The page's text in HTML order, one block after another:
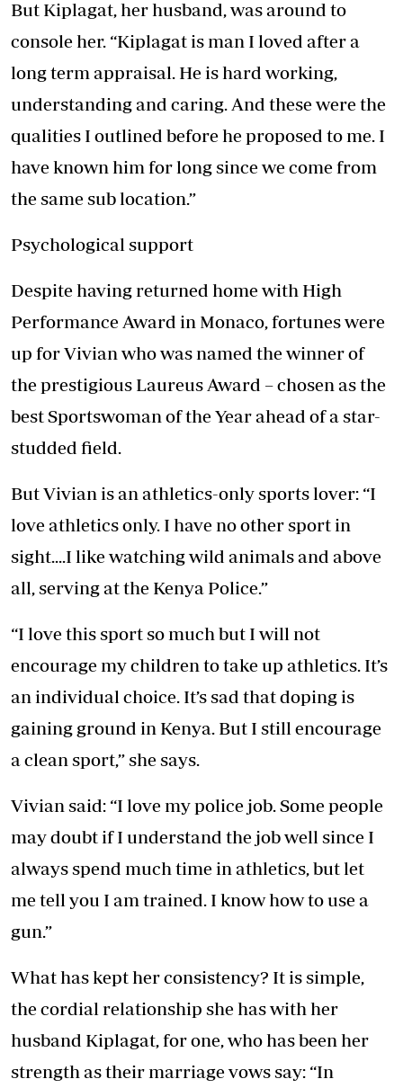
But Kiplagat, her husband, was around to
console her. “Kiplagat is man I loved after a
long term appraisal. He is hard working,
understanding and caring. And these were the
qualities I outlined before he proposed to me. I
have known him for long since we come from
the same sub location.”
Psychological support
Despite having returned home with High
Performance Award in Monaco, fortunes were
up for Vivian who was named the winner of
the prestigious Laureus Award – chosen as the
best Sportswoman of the Year ahead of a star-
studded field.
But Vivian is an athletics-only sports lover: “I
love athletics only. I have no other sport in
sight....I like watching wild animals and above
all, serving at the Kenya Police.”
“I love this sport so much but I will not
encourage my children to take up athletics. It’s
an individual choice. It’s sad that doping is
gaining ground in Kenya. But I still encourage
a clean sport,” she says.
Vivian said: “I love my police job. Some people
may doubt if I understand the job well since I
always spend much time in athletics, but let
me tell you I am trained. I know how to use a
gun.”
What has kept her consistency? It is simple,
the cordial relationship she has with her
husband Kiplagat, for one, who has been her
strength as their marriage vows say: “In